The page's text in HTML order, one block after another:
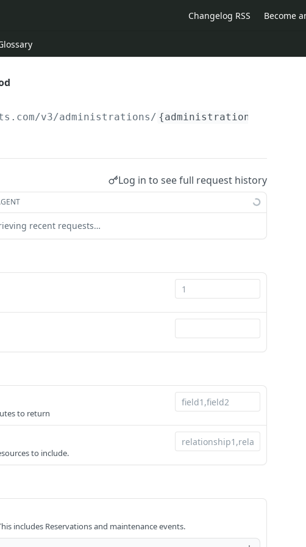
Changelog RSS Become
/v3/administrations/ {administration_id}
Log in to see full request history
recent requests…
to return
to include.
includes Reservations and maintenance events.